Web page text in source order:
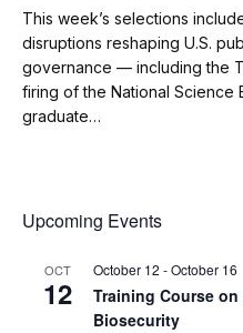
This week’s selections
disruptions reshaping U.S.
governance — including the
firing of the National Science
graduate…
Upcoming Events
OCT
12
October 12 -October 16
Training Course
Biosecurity